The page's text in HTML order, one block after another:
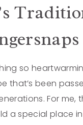
so
that’s been
For me,
a special place